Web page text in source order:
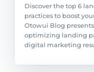
Discover the top 6
practices to boost
Otowui Blog
optimizing landing
digital marketing